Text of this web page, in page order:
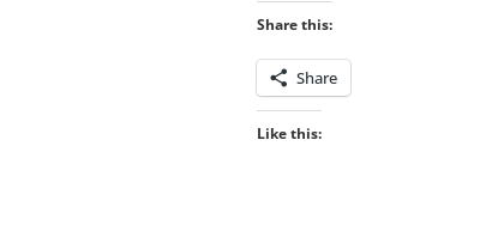
Share this:
Share
Like this: